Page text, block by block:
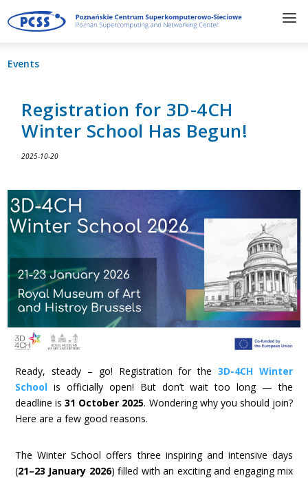
Events
Registration for 3D-4CH
Winter School Has Begun!
2025-10-20
Ready, steady – go! Registration for the3D-4CH Winter
Schoolis officially open! But don’t wait too long — the
deadline is31 October 2025. Wondering why you should join?
Here are a few good reasons.
The Winter School offers three inspiring and intensive days
(21–23 January 2026) filled with an exciting and engaging mix